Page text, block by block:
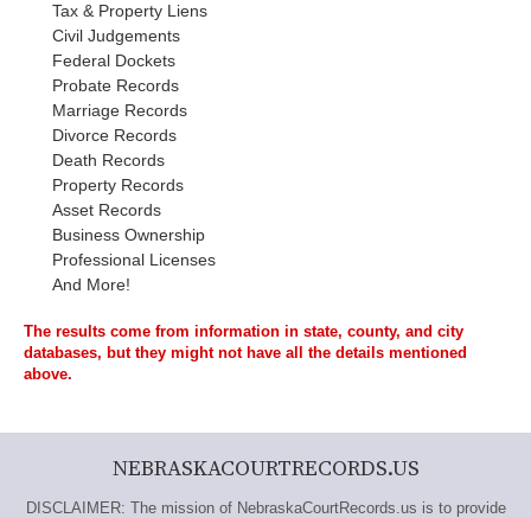
Tax & Property Liens
Civil Judgements
Federal Dockets
Probate Records
Marriage Records
Divorce Records
Death Records
Property Records
Asset Records
Business Ownership
Professional Licenses
And More!
The results come from information in state, county, and city
databases, but they might not have all the details mentioned
above.
NEBRASKACOURTRECORDS.US
DISCLAIMER: The mission of NebraskaCourtRecords.us is to provide